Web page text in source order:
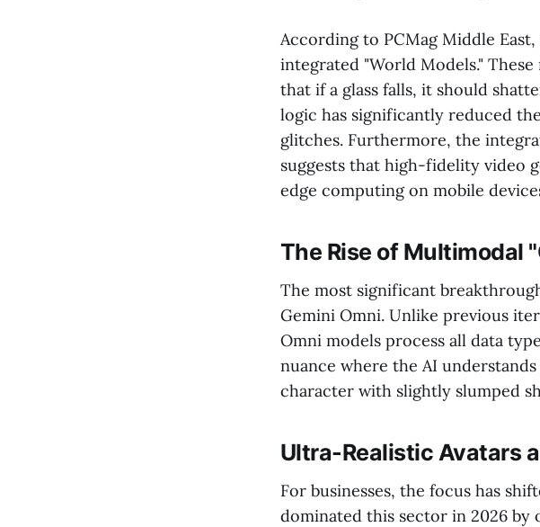
According to PCMag Middle
integrated "World Models."
that if a glass falls, it should
logic has significantly reduced
glitches. Furthermore, the
suggests that high-fidelity video
edge computing on mobile
The Rise of Multimodal
The most significant
Gemini Omni. Unlike previous
Omni models process all data
nuance where the AI
character with slightly slumped
Ultra-Realistic Avatars
For businesses, the focus has
dominated this sector in 2026 by